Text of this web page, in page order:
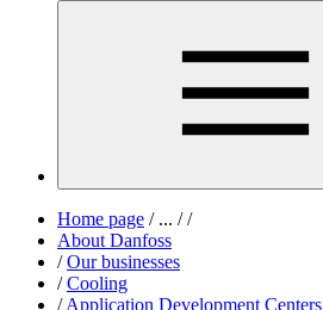
Home page /... / /
About Danfoss
/ Our businesses
/ Cooling
/ Application Development Centers